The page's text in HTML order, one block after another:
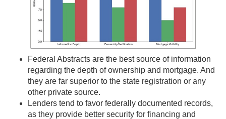
Federal Abstracts are the best source of information
regarding the depth of ownership and mortgage. And
they are far superior to the state registration or any
other private source.
Lenders tend to favor federally documented records,
as they provide better security for financing and